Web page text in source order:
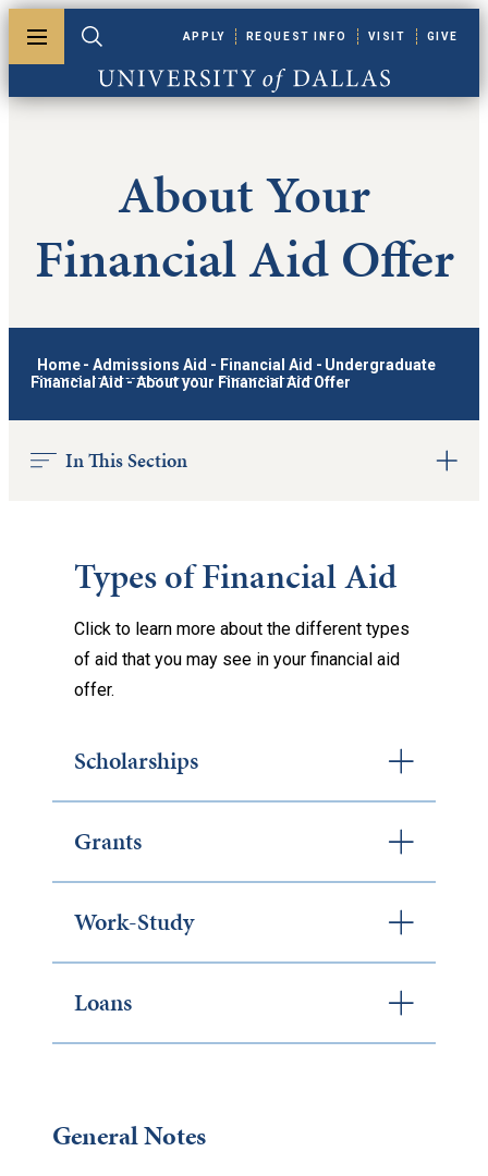
Toggle menuToggle search
University of Dallas
APPLY REQUEST INFO VISIT GIVE
About Your
Financial Aid Offer
Home - Admissions Aid - Financial Aid - Undergraduate
Financial Aid- About your Financial Aid Offer
In This Section
Types of Financial Aid
Click to learn more about the different types
of aid that you may see in your financial aid
offer.
Scholarships
Grants
Work-Study
Loans
General Notes